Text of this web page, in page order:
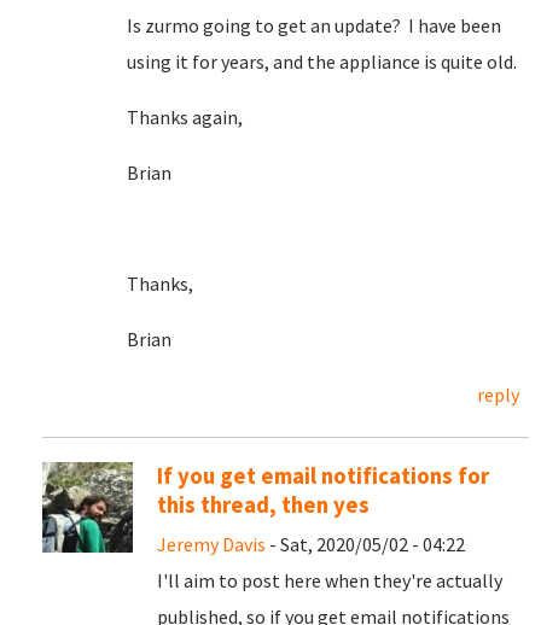
Is zurmo going to get an update? I have been
using it for years, and the appliance is quite old.
Thanks again,
Brian
Thanks,
Brian
reply
If you get email notifications for
this thread, then yes
Jeremy Davis - Sat, 2020/05/02 - 04:22
I'll aim to post here when they're actually
published, so if you get email notifications